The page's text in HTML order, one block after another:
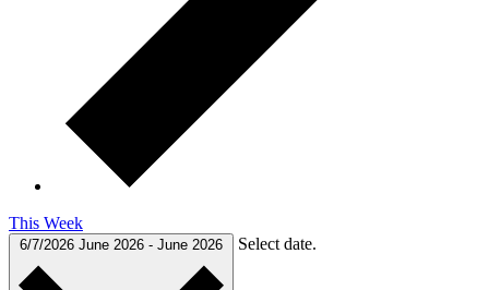
This Week
6/7/2026 June 2026 - June 2026 Select date.